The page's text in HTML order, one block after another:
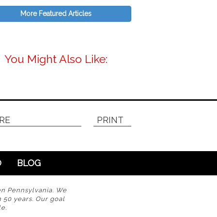
More Featured Articles
You Might Also Like:
PRINT
BLOG
Pennsylvania. We
years. Our goal